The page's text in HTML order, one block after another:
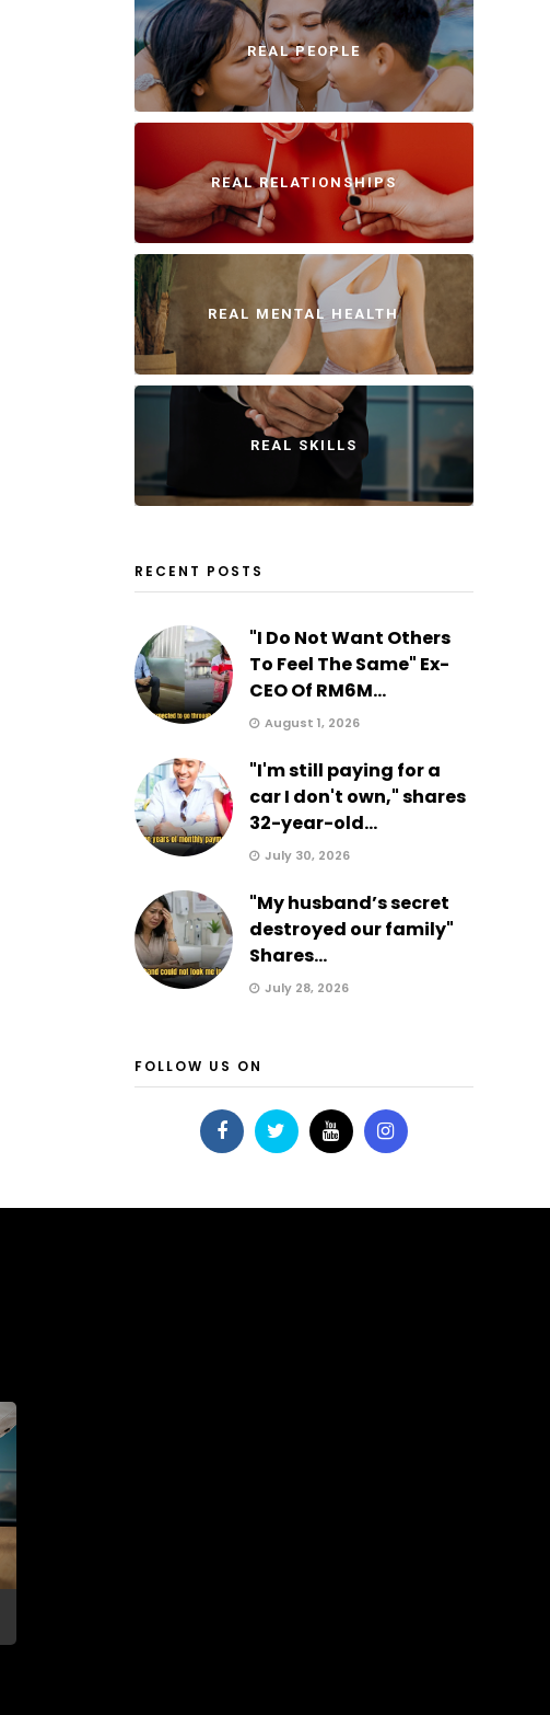
REAL PEOPLE
REAL RELATIONSHIPS
REAL MENTAL HEALTH
REAL SKILLS
RECENT POSTS
"I Do Not Want Others
To Feel The Same" Ex-
CEO Of RM6M...
August 1, 2026
"I'm still paying for a
car I don't own," shares
32-year-old...
July 30, 2026
"My husband’s secret
destroyed our family"
Shares...
July 28, 2026
FOLLOW US ON